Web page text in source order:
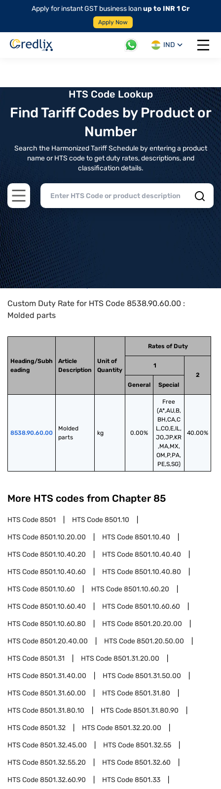
Apply for instant GST business loanup to INR 1 Cr
Apply Now
IND
Open
HTS Code Lookup
Find Tariff Codes by Product or
Number
Search the Harmonized Tariff Schedule by entering a product
name or HTS code to get duty rates, descriptions, and
classification details.
Open main menu
Home>HTS Codes> Chapter
Custom Duty Rate for HTS Code 8538.90.60.00 :
Molded parts
Heading/Subh
eading
Article
Description
Unit of
Quantity
Rates of Duty
1
2
General
Special
8538.90.60.00
Molded
parts
kg 0.00%
Free
(A*,AU,B,
BH,CA,C
L,CO,E,IL,
JO,JP,KR
,MA,MX,
OM,P,PA,
PE,S,SG)
40.00%
More HTS codes from Chapter 85
HTS Code8501 HTS Code8501.10
HTS Code8501.10.20.00 HTS Code8501.10.40
HTS Code8501.10.40.20 HTS Code8501.10.40.40
HTS Code8501.10.40.60 HTS Code8501.10.40.80
HTS Code8501.10.60 HTS Code8501.10.60.20
HTS Code8501.10.60.40 HTS Code8501.10.60.60
HTS Code8501.10.60.80 HTS Code8501.20.20.00
HTS Code8501.20.40.00 HTS Code8501.20.50.00
HTS Code8501.31 HTS Code8501.31.20.00
HTS Code8501.31.40.00 HTS Code8501.31.50.00
HTS Code8501.31.60.00 HTS Code8501.31.80
HTS Code8501.31.80.10 HTS Code8501.31.80.90
HTS Code8501.32 HTS Code8501.32.20.00
HTS Code8501.32.45.00 HTS Code8501.32.55
HTS Code8501.32.55.20 HTS Code8501.32.60
HTS Code8501.32.60.90 HTS Code8501.33